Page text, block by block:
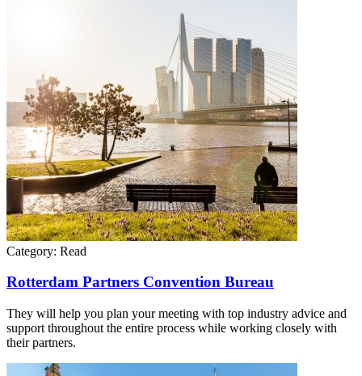
Category: Read
Rotterdam Partners Convention Bureau
They will help you plan your meeting with top industry advice and
support throughout the entire process while working closely with
their partners.